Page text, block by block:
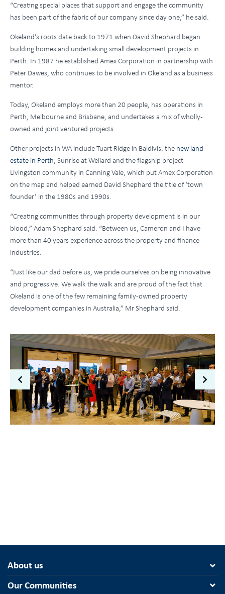
“Creating special places that support and engage the community
has been part of the fabric of our company since day one,” he said.
Okeland’s roots date back to 1971 when David Shephard began
building homes and undertaking small development projects in
Perth. In 1987 he established Amex Corporation in partnership with
Peter Dawes, who continues to be involved in Okeland as a business
mentor.
Today, Okeland employs more than 20 people, has operations in
Perth, Melbourne and Brisbane, and undertakes a mix of wholly-
owned and joint ventured projects.
Other projects in WA include Tuart Ridge in Baldivis, the new land
estate in Perth, Sunrise at Wellard and the flagship project
Livingston community in Canning Vale, which put Amex Corporation
on the map and helped earned David Shephard the title of ‘town
founder’ in the 1980s and 1990s.
“Creating communities through property development is in our
blood,” Adam Shephard said. “Between us, Cameron and I have
more than 40 years experience across the property and finance
industries.
“Just like our dad before us, we pride ourselves on being innovative
and progressive. We walk the walk and are proud of the fact that
Okeland is one of the few remaining family-owned property
development companies in Australia,” Mr Shephard said.
About us
Our Communities